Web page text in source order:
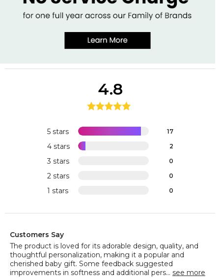
5 stars 17
4 stars 2
3 stars 0
2 stars 0
1 stars 0
4.8
Customers Say
The product is loved for its adorable design, quality, and
thoughtful personalization, making it a popular and
cherished baby gift. Some feedback suggested
improvements in softness and additional pers... see more